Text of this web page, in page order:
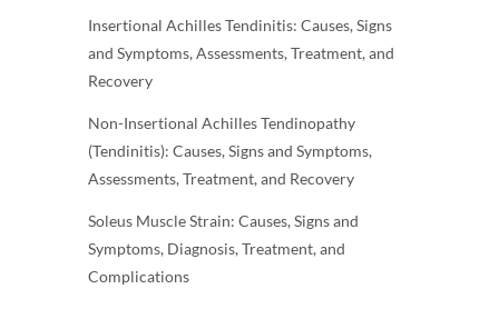
Insertional Achilles Tendinitis: Causes, Signs
and Symptoms, Assessments, Treatment, and
Recovery
Non-Insertional Achilles Tendinopathy
(Tendinitis): Causes, Signs and Symptoms,
Assessments, Treatment, and Recovery
Soleus Muscle Strain: Causes, Signs and
Symptoms, Diagnosis, Treatment, and
Complications